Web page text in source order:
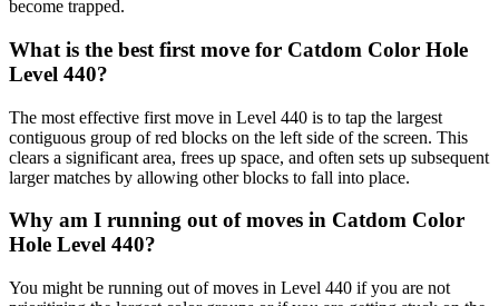
become trapped.
What is the best first move for Catdom Color Hole
Level 440?
The most effective first move in Level 440 is to tap the largest
contiguous group of red blocks on the left side of the screen. This
clears a significant area, frees up space, and often sets up subsequent
larger matches by allowing other blocks to fall into place.
Why am I running out of moves in Catdom Color
Hole Level 440?
You might be running out of moves in Level 440 if you are not